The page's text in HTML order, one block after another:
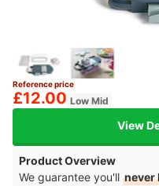
Reference price
£12.00 Low Mid
View
Product Overview
We guarantee you'll never